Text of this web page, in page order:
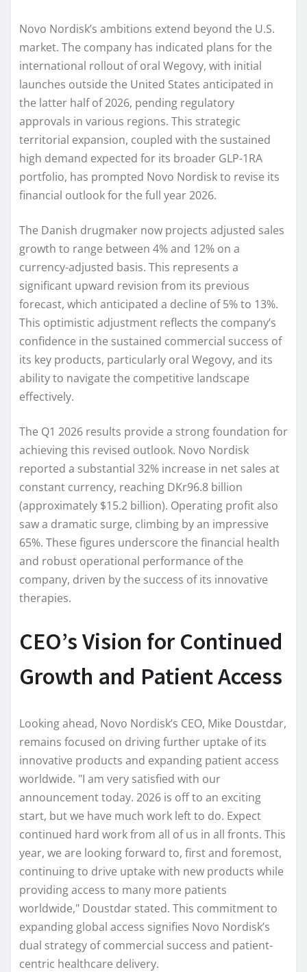
Novo Nordisk’s ambitions extend beyond the U.S.
market. The company has indicated plans for the
international rollout of oral Wegovy, with initial
launches outside the United States anticipated in
the latter half of 2026, pending regulatory
approvals in various regions. This strategic
territorial expansion, coupled with the sustained
high demand expected for its broader GLP-1RA
portfolio, has prompted Novo Nordisk to revise its
financial outlook for the full year 2026.
The Danish drugmaker now projects adjusted sales
growth to range between 4% and 12% on a
currency-adjusted basis. This represents a
significant upward revision from its previous
forecast, which anticipated a decline of 5% to 13%.
This optimistic adjustment reflects the company’s
confidence in the sustained commercial success of
its key products, particularly oral Wegovy, and its
ability to navigate the competitive landscape
effectively.
The Q1 2026 results provide a strong foundation for
achieving this revised outlook. Novo Nordisk
reported a substantial 32% increase in net sales at
constant currency, reaching DKr96.8 billion
(approximately $15.2 billion). Operating profit also
saw a dramatic surge, climbing by an impressive
65%. These figures underscore the financial health
and robust operational performance of the
company, driven by the success of its innovative
therapies.
CEO’s Vision for Continued
Growth and Patient Access
Looking ahead, Novo Nordisk’s CEO, Mike Doustdar,
remains focused on driving further uptake of its
innovative products and expanding patient access
worldwide. "I am very satisfied with our
announcement today. 2026 is off to an exciting
start, but we have much work left to do. Expect
continued hard work from all of us in all fronts. This
year, we are looking forward to, first and foremost,
continuing to drive uptake with new products while
providing access to many more patients
worldwide," Doustdar stated. This commitment to
expanding global access signifies Novo Nordisk’s
dual strategy of commercial success and patient-
centric healthcare delivery.